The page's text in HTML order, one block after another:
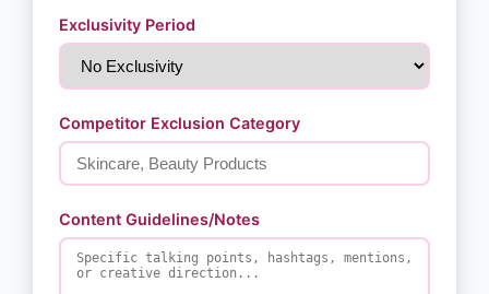
Exclusivity Period
Competitor Exclusion Category
Content Guidelines/Notes